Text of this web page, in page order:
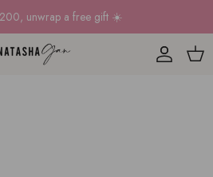
unwrap a free gift ☀️
Account